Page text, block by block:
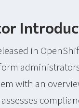
in
with an